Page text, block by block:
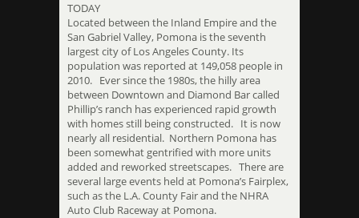
TODAY
Located between the Inland Empire and the
San Gabriel Valley, Pomona is the seventh
largest city of Los Angeles County. Its
population was reported at 149,058 people in
2010. Ever since the 1980s, the hilly area
between Downtown and Diamond Bar called
Phillip’s ranch has experienced rapid growth
with homes still being constructed. It is now
nearly all residential. Northern Pomona has
been somewhat gentrified with more units
added and reworked streetscapes. There are
several large events held at Pomona’s Fairplex,
such as the L.A. County Fair and the NHRA
Auto Club Raceway at Pomona.